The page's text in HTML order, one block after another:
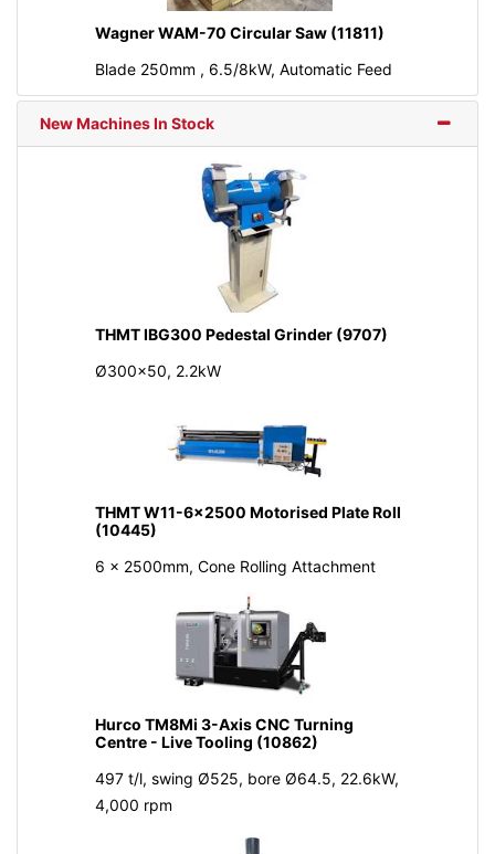
Wagner WAM-70 Circular Saw (11811)
Blade 250mm , 6.5/8kW, Automatic Feed
New Machines In Stock
THMT IBG300 Pedestal Grinder (9707)
Ø300x50, 2.2kW
THMT W11-6x2500 Motorised Plate Roll
(10445)
6 x 2500mm, Cone Rolling Attachment
Hurco TM8Mi 3-Axis CNC Turning
Centre - Live Tooling (10862)
497 t/l, swing Ø525, bore Ø64.5, 22.6kW,
4,000 rpm